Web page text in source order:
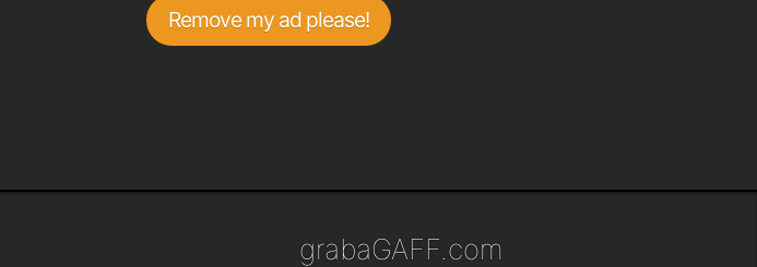
Remove my ad please!
grabaGAFF.com